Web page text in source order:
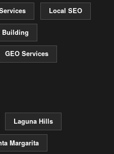
Local SEO
Building
GEO Services
Laguna Hills
Margarita